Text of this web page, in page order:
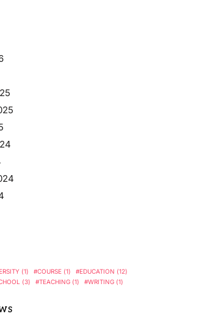
(1) COURSE (1) EDUCATION (12)
(3) TEACHING (1) WRITING (1)